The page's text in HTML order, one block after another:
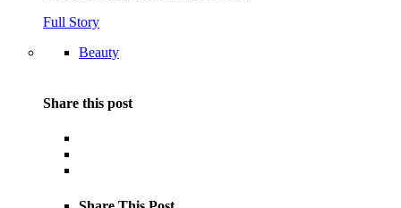
Full Story
Beauty
Share this post